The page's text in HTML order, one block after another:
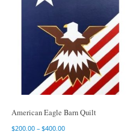
American Eagle Barn Quilt
$200.00 – $400.00